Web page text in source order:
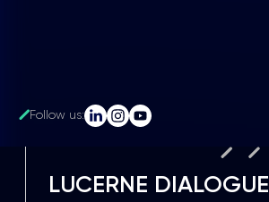
LUCERNE DIALOGUE
Follow us: